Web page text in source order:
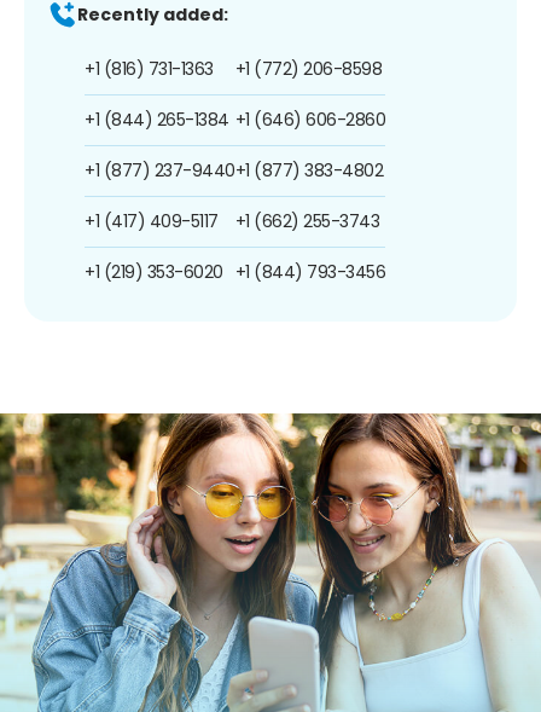
Recently added:
+1 (816) 731-1363
+1 (844) 265-1384
+1 (877) 237-9440
+1 (417) 409-5117
+1 (219) 353-6020
+1 (772) 206-8598
+1 (646) 606-2860
+1 (877) 383-4802
+1 (662) 255-3743
+1 (844) 793-3456